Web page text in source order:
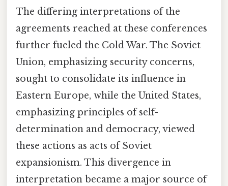
The differing interpretations of the
agreements reached at these conferences
further fueled the Cold War. The Soviet
Union, emphasizing security concerns,
sought to consolidate its influence in
Eastern Europe, while the United States,
emphasizing principles of self-
determination and democracy, viewed
these actions as acts of Soviet
expansionism. This divergence in
interpretation became a major source of